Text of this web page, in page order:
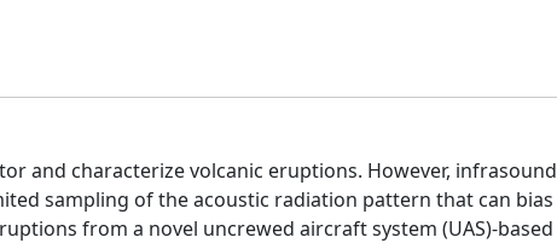
and characterize volcanic eruptions. However, infrasound
sampling of the acoustic radiation pattern that can bias
from a novel uncrewed aircraft system (UAS)-based